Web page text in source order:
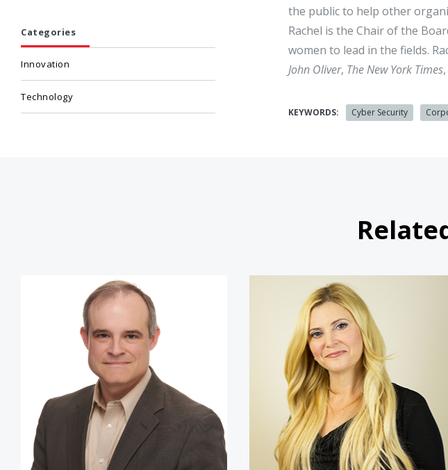
Categories
Innovation
Technology
the public to help other
Rachel is the Chair of the
women to lead in the fields.
John Oliver, The New York Times
KEYWORDS: Cyber Security
Michael Daniel Tyler Cohen Wood